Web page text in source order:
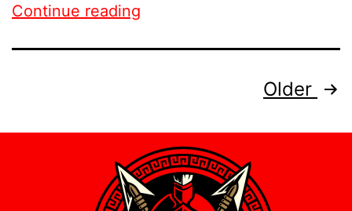
Continue reading
Older